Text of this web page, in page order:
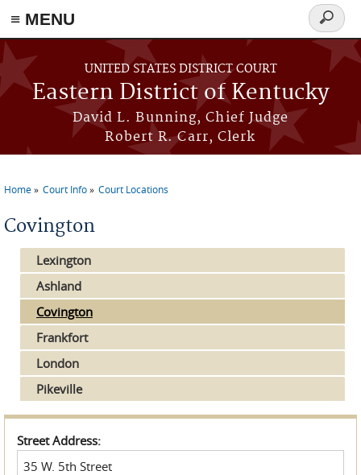
≡ MENU
Skip to main content
UNITED STATES DISTRICT COURT
Eastern District of Kentucky
David L. Bunning, Chief Judge
Robert R. Carr, Clerk
Search
form
Home Court Info Court Locations
Covington
Lexington
Ashland
Covington
Frankfort
London
Pikeville
Street Address:
35 W. 5th Street